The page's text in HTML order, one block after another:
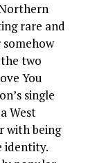
rare and
two
You
single
West
with being
identity.